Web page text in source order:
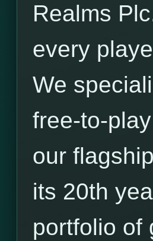
Realms
every
We
free-to-
our
its 20th
portfolio of